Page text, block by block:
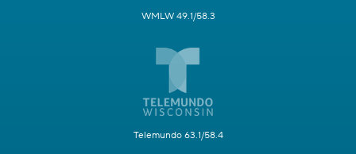
WMLW 49.1/58.3
Telemundo 63.1/58.4